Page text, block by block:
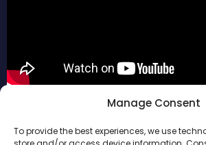
Manage Consent
To provide the best experiences, we use
HOME
SPONSORS
PARIS
PREVIOUS